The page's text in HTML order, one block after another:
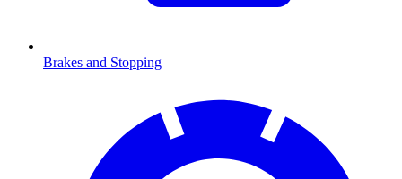
Brakes and Stopping